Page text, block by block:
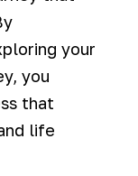
your
you
that
life